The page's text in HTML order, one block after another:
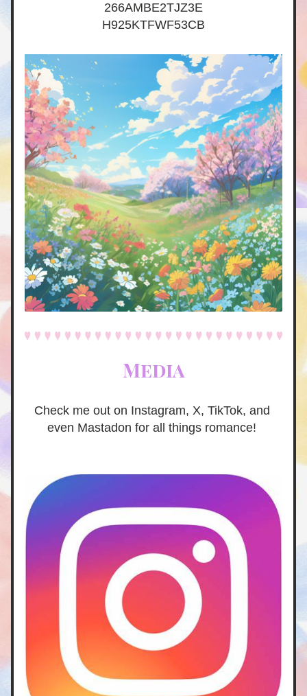
266AMBE2TJZ3E
H925KTFWF53CB
Media
Check me out on Instagram, X, TikTok, and
even Mastadon for all things romance!